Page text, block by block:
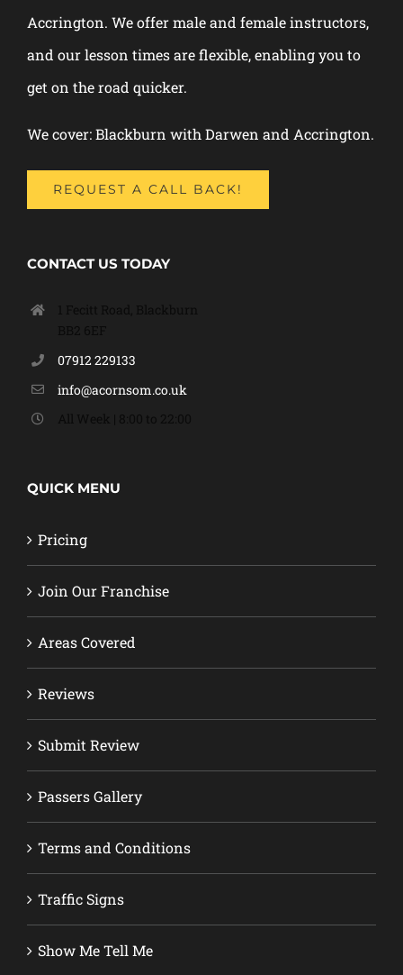
Accrington. We offer male and female instructors,
and our lesson times are flexible, enabling you to
get on the road quicker.
We cover: Blackburn with Darwen and Accrington.
REQUEST A CALL BACK!
CONTACT US TODAY
07912 229133
info@acornsom.co.uk
QUICK MENU
Pricing
Join Our Franchise
Areas Covered
Reviews
Submit Review
Passers Gallery
Terms and Conditions
Traffic Signs
Show Me Tell Me